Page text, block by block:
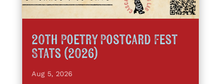
20th Poetry Postcard Fest
Stats (2026)
Aug 5, 2026